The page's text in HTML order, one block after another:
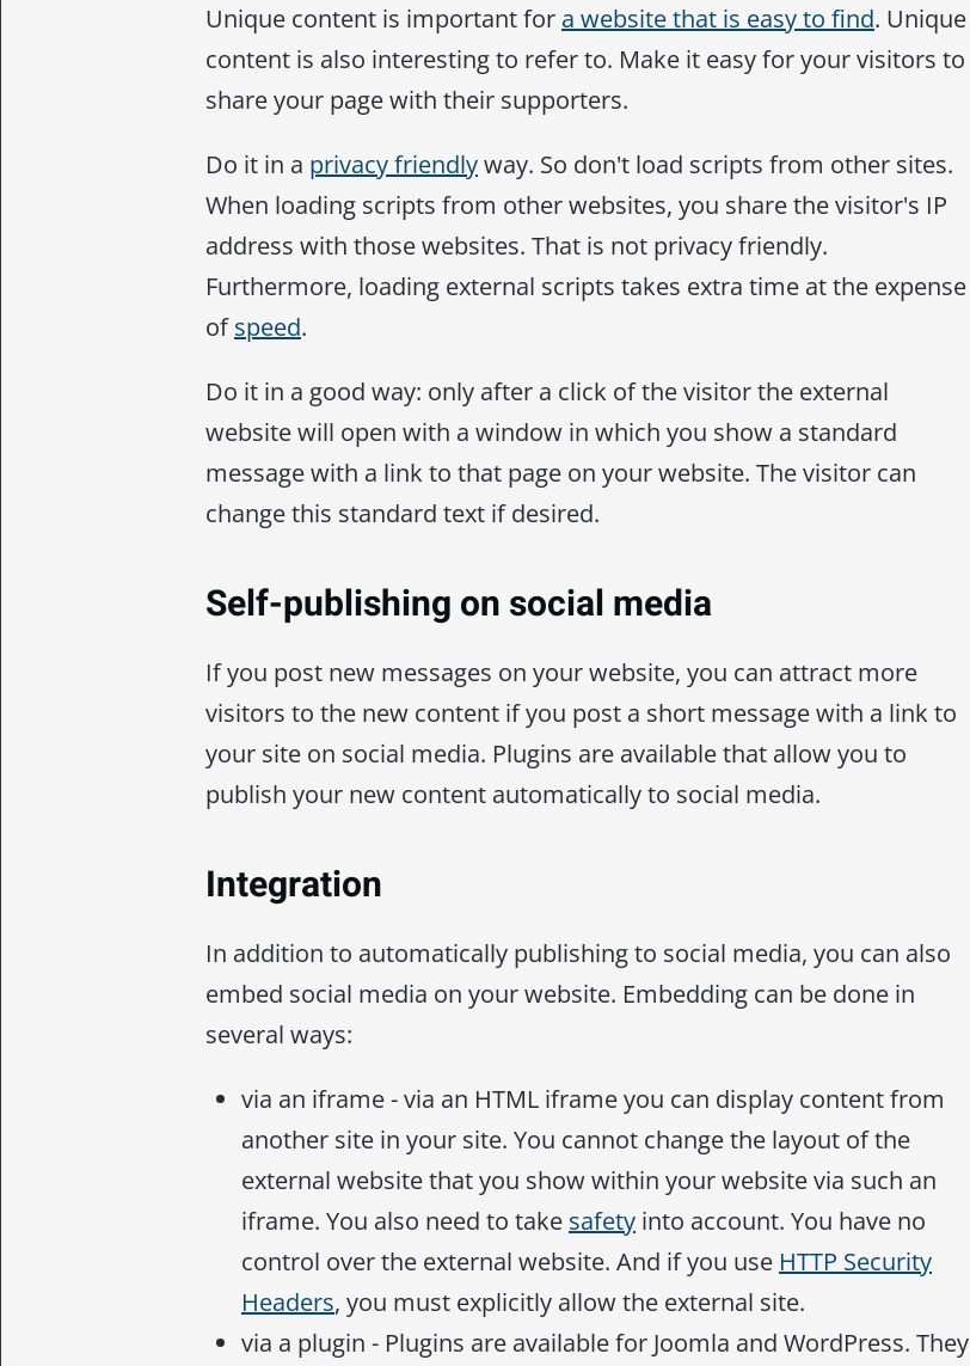
Unique content is important for a website that is easy to find. Unique
content is also interesting to refer to. Make it easy for your visitors to
share your page with their supporters.
Do it in a privacy friendlyway. So don't load scripts from other sites.
When loading scripts from other websites, you share the visitor's IP
address with those websites. That is not privacy friendly.
Furthermore, loading external scripts takes extra time at the expense
ofspeed.
Do it in a good way: only after a click of the visitor the external
website will open with a window in which you show a standard
message with a link to that page on your website. The visitor can
change this standard text if desired.
Self-publishing on social media
If you post new messages on your website, you can attract more
visitors to the new content if you post a short message with a link to
your site on social media. Plugins are available that allow you to
publish your new content automatically to social media.
Integration
In addition to automatically publishing to social media, you can also
embed social media on your website. Embedding can be done in
several ways:
via an iframe - via an HTML iframe you can display content from
another site in your site. You cannot change the layout of the
external website that you show within your website via such an
iframe. You also need to take safety into account. You have no
control over the external website. And if you use HTTP Security
Headers, you must explicitly allow the external site.
via a plugin - Plugins are available for Joomla and WordPress. They